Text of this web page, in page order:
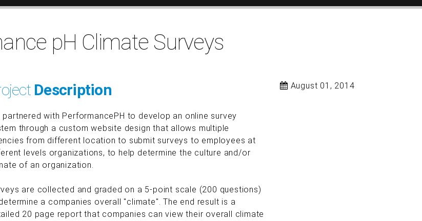
pH Climate Surveys
Description
partnered with PerformancePH to develop an online survey
through a custom website design that allows multiple
from different location to submit surveys to employees at
levels organizations, to help determine the culture and/or
of an organization.
are collected and graded on a 5-point scale (200 questions)
a companies overall "climate". The end result is a
20 page report that companies can view their overall climate
August 01, 2014